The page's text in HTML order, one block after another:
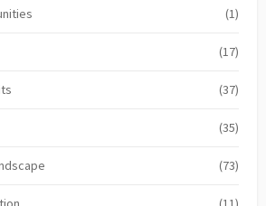
(1)
(17)
(37)
(35)
(73)